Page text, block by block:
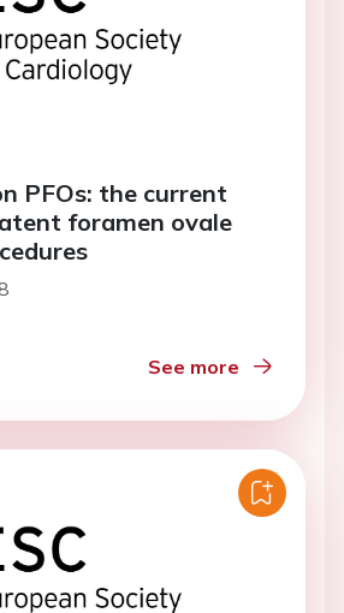
PFOs: the current
foramen ovale
See more